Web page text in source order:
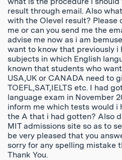
result through email. Also
with the Olevel result? Please
me or can you send me the
advise me now as i am
want to know that previously i
subjects in which English
known that students who
USA,UK or CANADA need to
TOEFL,SAT,IELTS etc. I had
language exam in November
inform me which tests would i
the A that i had gotten? Also
MIT admissions site so as to
be very pleased that you
sorry for any spelling mistake
Thank You.